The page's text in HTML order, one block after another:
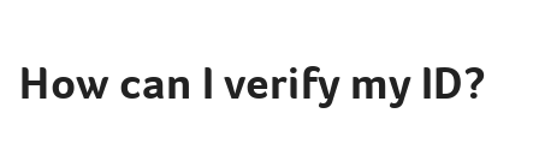
How can I verify my ID?